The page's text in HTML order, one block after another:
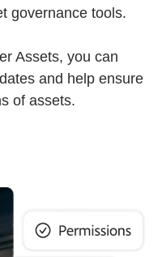
governance tools.
Assets, you can
and help ensure
of assets.